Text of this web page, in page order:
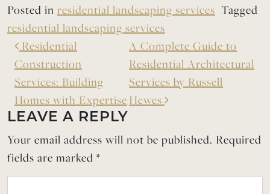
Posted in residential landscaping services Tagged
residential landscaping services
Residential
Construction
Services: Building
Homes with Expertise
A Complete Guide to
Residential Architectural
Services by Russell
Hewes
LEAVE A REPLY
Your email address will not be published. Required
fields are marked *